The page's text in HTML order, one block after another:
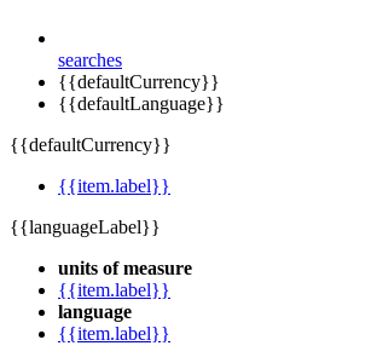
searches
{{defaultCurrency}}
{{defaultLanguage}}
{{defaultCurrency}}
{{item.label}}
{{languageLabel}}
units of measure
{{item.label}}
language
{{item.label}}